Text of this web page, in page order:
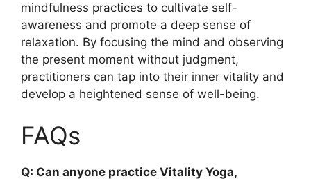
mindfulness practices to cultivate self-
awareness and promote a deep sense of
relaxation. By focusing the mind and observing
the present moment without judgment,
practitioners can tap into their inner vitality and
develop a heightened sense of well-being.
FAQs
Q: Can anyone practice Vitality Yoga,